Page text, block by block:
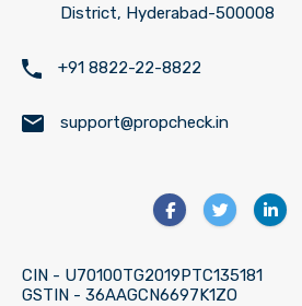
District, Hyderabad-500008
+91 8822-22-8822
support@propcheck.in
CIN - U70100TG2019PTC135181
GSTIN - 36AAGCN6697K1ZO